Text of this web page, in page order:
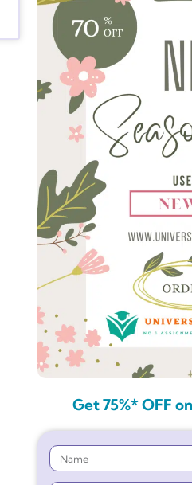
Get 75%* OFF